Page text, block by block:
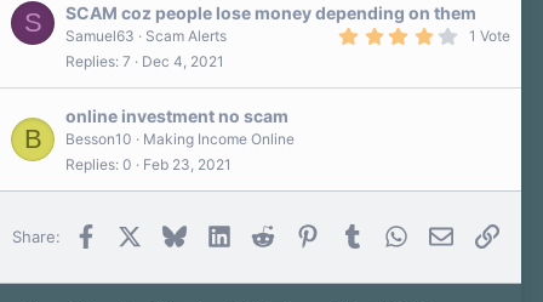
S
SCAM coz people lose money depending on them
0
s
1 Vote
Samuel63
Scam Alerts
Replies 7 Dec 4, 2021
B
online investment no scam
Besson10
Making Income Online
Replies 0 Feb 23, 2021
Share: Facebook Bluesky LinkedInReddit PinterestTumblr WhatsApp
Email Link